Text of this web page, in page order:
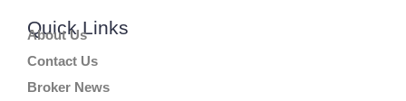
Quick Links
About Us
Contact Us
Broker News